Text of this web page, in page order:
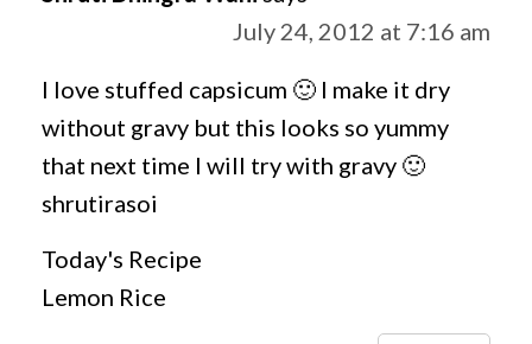
July 24, 2012 at 7:16 am
I love stuffed capsicum 🙂 I make it dry
without gravy but this looks so yummy
that next time I will try with gravy 🙂
shrutirasoi
Today's Recipe
Lemon Rice